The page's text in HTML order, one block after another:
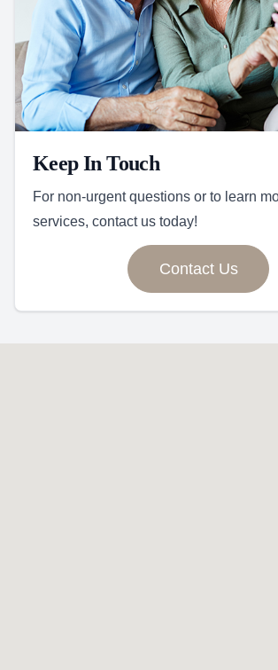
Keep In Touch
For non-urgent questions or to learn
services, contact us today!
Contact Us